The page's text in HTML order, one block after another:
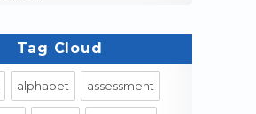
Tag Cloud
alphabet assessment